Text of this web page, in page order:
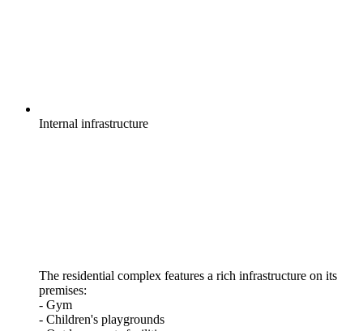
Internal infrastructure
The residential complex features a rich infrastructure on its
premises:
- Gym
- Children's playgrounds